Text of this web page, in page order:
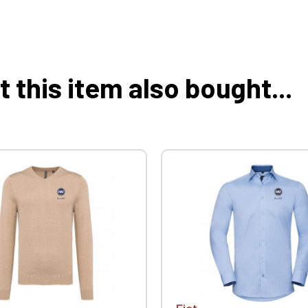
this item also bought...